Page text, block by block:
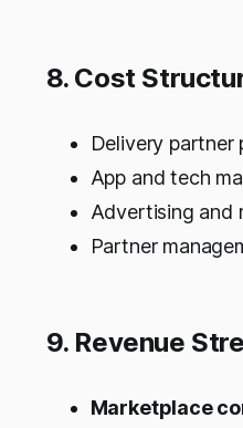
8. Cost
Delivery partner
App and tech
Advertising and
Partner
9. Revenue
Marketplace